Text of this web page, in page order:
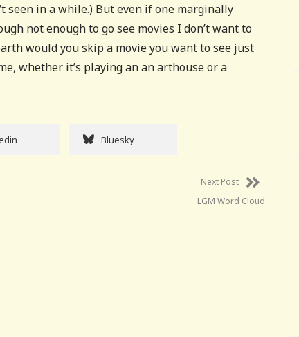
seen in a while.) But even if one marginally
not enough to go see movies I don’t want to
would you skip a movie you want to see just
whether it’s playing an an arthouse or a
Bluesky
Next Post
LGM Word Cloud